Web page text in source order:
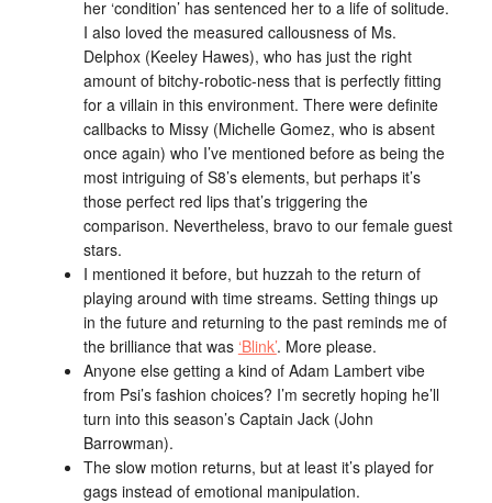
her ‘condition’ has sentenced her to a life of solitude.
I also loved the measured callousness of Ms.
Delphox (Keeley Hawes), who has just the right
amount of bitchy-robotic-ness that is perfectly fitting
for a villain in this environment. There were definite
callbacks to Missy (Michelle Gomez, who is absent
once again) who I’ve mentioned before as being the
most intriguing of S8’s elements, but perhaps it’s
those perfect red lips that’s triggering the
comparison. Nevertheless, bravo to our female guest
stars.
I mentioned it before, but huzzah to the return of
playing around with time streams. Setting things up
in the future and returning to the past reminds me of
the brilliance that was ‘Blink’. More please.
Anyone else getting a kind of Adam Lambert vibe
from Psi’s fashion choices? I’m secretly hoping he’ll
turn into this season’s Captain Jack (John
Barrowman).
The slow motion returns, but at least it’s played for
gags instead of emotional manipulation.